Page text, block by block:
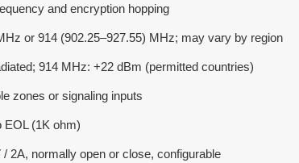
and encryption hopping
or 914 (902.25–927.55) MHz; may vary by region
914 MHz: +22 dBm (permitted countries)
zones or signaling inputs
EOL (1K ohm)
2A, normally open or close, configurable